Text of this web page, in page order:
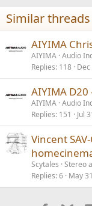
n
s
:
Similar threads
AIYIMA
AIYIMA Audio
Replies 118
AIYIMA
AIYIMA Audio
Replies 151 Jul
Vincent
Scytales Stereo
Replies 6 May